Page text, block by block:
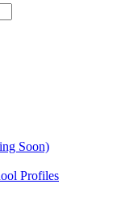
Soon)
Profiles